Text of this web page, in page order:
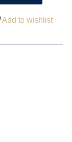
Add to wishlist